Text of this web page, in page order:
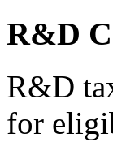
R&D
R&D
for